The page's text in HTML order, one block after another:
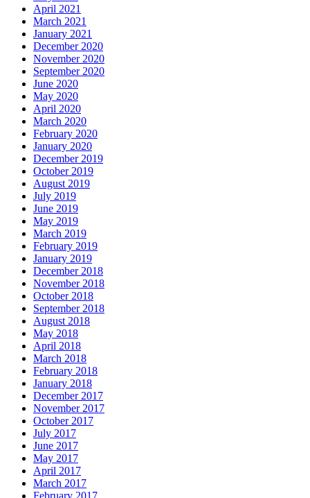
April 2021
March 2021
January 2021
December 2020
November 2020
September 2020
June 2020
May 2020
April 2020
March 2020
February 2020
January 2020
December 2019
October 2019
August 2019
July 2019
June 2019
May 2019
March 2019
February 2019
January 2019
December 2018
November 2018
October 2018
September 2018
August 2018
May 2018
April 2018
March 2018
February 2018
January 2018
December 2017
November 2017
October 2017
July 2017
June 2017
May 2017
April 2017
March 2017